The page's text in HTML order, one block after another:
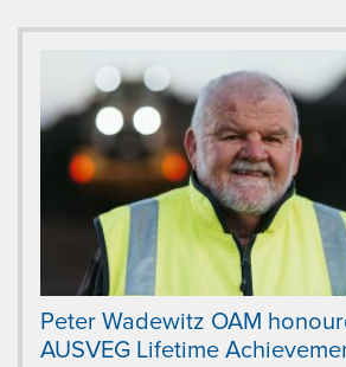
Peter Wadewitz OAM
AUSVEG Lifetime